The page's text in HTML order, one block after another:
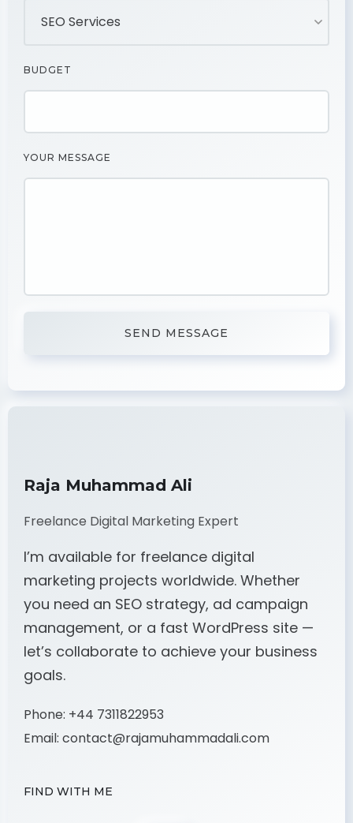
Raja Muhammad Ali
Freelance Digital Marketing Expert
I’m available for freelance digital
marketing projects worldwide. Whether
you need an SEO strategy, ad campaign
management, or a fast WordPress site —
let’s collaborate to achieve your business
goals.
Phone: +44 7311822953
Email: contact@rajamuhammadali.com
FIND WITH ME
BUDGET
YOUR MESSAGE